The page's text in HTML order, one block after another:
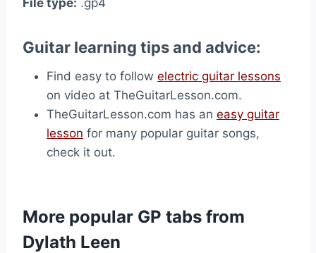
File type: .gp4
Guitar learning tips and advice:
Find easy to follow electric guitar lessons
on video at TheGuitarLesson.com.
TheGuitarLesson.com has an easy guitar
lesson for many popular guitar songs,
check it out.
More popular GP tabs from
Dylath Leen